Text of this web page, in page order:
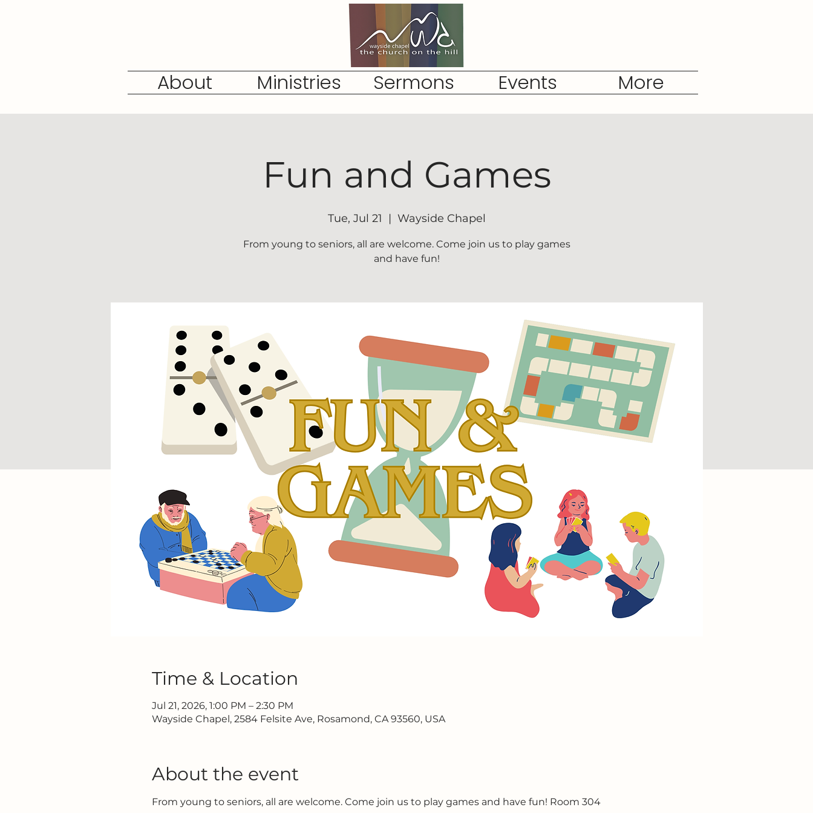
About Ministries Sermons Events More
Fun and Games
Tue, Jul 21
  |
Wayside Chapel
From young to seniors, all are welcome. Come join us to play games
and have fun!
Time & Location
Jul 21, 2026, 1:00 PM – 2:30 PM
Wayside Chapel, 2584 Felsite Ave, Rosamond, CA 93560, USA
About the event
From young to seniors, all are welcome. Come join us to play games and have fun! Room 304